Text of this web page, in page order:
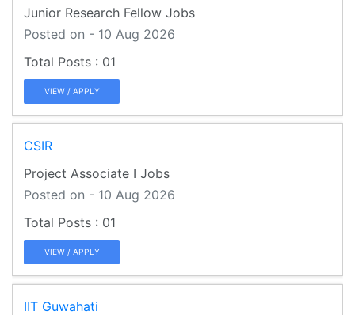
Junior Research Fellow Jobs
Posted on - 10 Aug 2026
01
VIEW / APPLY
CSIR
Project Associate I Jobs
Posted on - 10 Aug 2026
01
VIEW / APPLY
IIT Guwahati